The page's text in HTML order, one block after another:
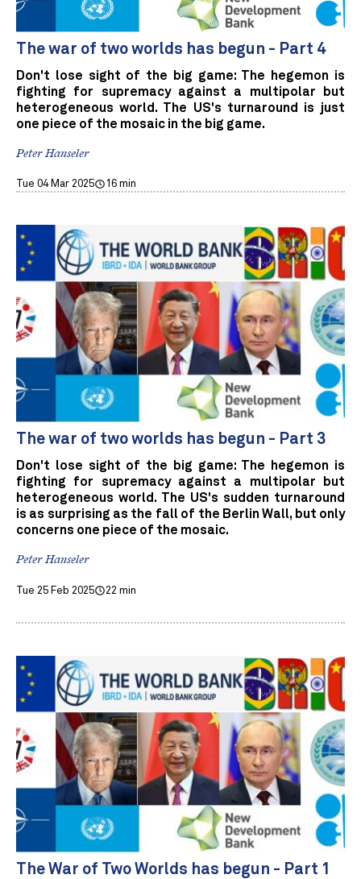
The war of two worlds has begun - Part 4
Don't lose sight of the big game: The hegemon is
fighting for supremacy against a multipolar but
heterogeneous world. The US's turnaround is just
one piece of the mosaic in the big game.
Peter Hanseler
Tue 04 Mar 2025 16 min
The war of two worlds has begun - Part 3
Don't lose sight of the big game: The hegemon is
fighting for supremacy against a multipolar but
heterogeneous world. The US's sudden turnaround
is as surprising as the fall of the Berlin Wall, but only
concerns one piece of the mosaic.
Peter Hanseler
Tue 25 Feb 2025 22 min
The War of Two Worlds has begun - Part 1